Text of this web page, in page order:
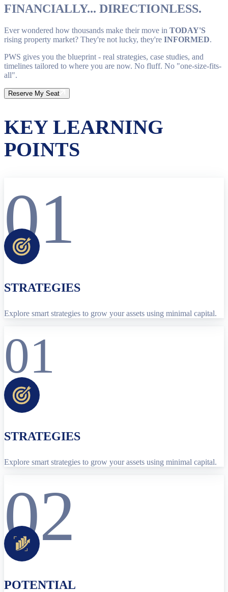
FINANCIALLY... DIRECTIONLESS.
Ever wondered how thousands make their move in TODAY'S
rising property market? They're not lucky, they're INFORMED.
PWS gives you the blueprint - real strategies, case studies, and
timelines tailored to where you are now. No fluff. No "one-size-fits-
all".
Reserve My Seat
KEY LEARNING
POINTS
01
STRATEGIES
Explore smart strategies to grow your assets using minimal capital.
01
STRATEGIES
Explore smart strategies to grow your assets using minimal capital.
02
POTENTIAL